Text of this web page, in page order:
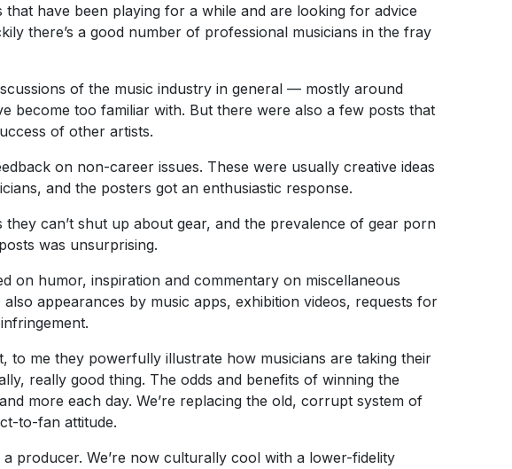
have been playing for a while and are looking for advice
there’s a good number of professional musicians in the fray
of the music industry in general — mostly around
become too familiar with. But there were also a few posts that
of other artists.
on non-career issues. These were usually creative ideas
and the posters got an enthusiastic response.
they can’t shut up about gear, and the prevalence of gear porn
was unsurprising.
on humor, inspiration and commentary on miscellaneous
appearances by music apps, exhibition videos, requests for
to me they powerfully illustrate how musicians are taking their
really good thing. The odds and benefits of winning the
more each day. We’re replacing the old, corrupt system of
to-fan attitude.
producer. We’re now culturally cool with a lower-fidelity